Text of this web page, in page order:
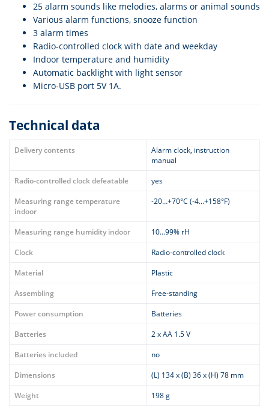
25 alarm sounds like melodies, alarms or animal sounds
Various alarm functions, snooze function
3 alarm times
Radio-controlled clock with date and weekday
Indoor temperature and humidity
Automatic backlight with light sensor
Micro-USB port 5V 1A.
Technical data
Delivery contents
Alarm clock, instruction
manual
Radio-controlled clock defeatable
yes
Measuring range temperature
indoor
-20…+70°C (-4...+158°F)
Measuring range humidity indoor
10…99% rH
Clock
Radio-controlled clock
Material
Plastic
Assembling
Free-standing
Power consumption
Batteries
Batteries
2 x AA 1.5 V
Batteries included
no
Dimensions
(L) 134 x (B) 36 x (H) 78 mm
Weight
198 g